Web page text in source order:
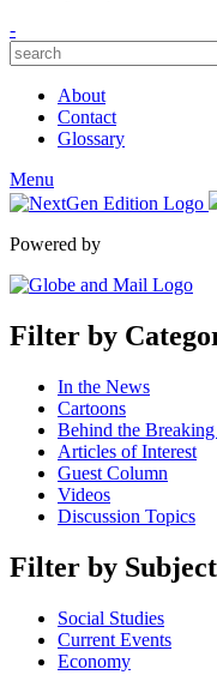
-
About
Contact
Glossary
Menu
Powered by
Filter by
In the News
Cartoons
Behind the
Articles of Interest
Guest Column
Videos
Discussion Topics
Filter by Subject
Social Studies
Current Events
Economy